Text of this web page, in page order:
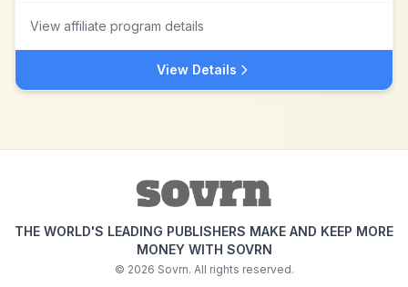
View affiliate program details
View Details
THE WORLD'S LEADING PUBLISHERS MAKE AND KEEP MORE
MONEY WITH SOVRN
© 2026 Sovrn. All rights reserved.